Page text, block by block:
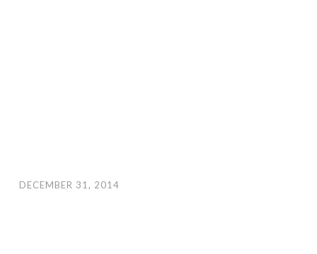
DECEMBER 31, 2014